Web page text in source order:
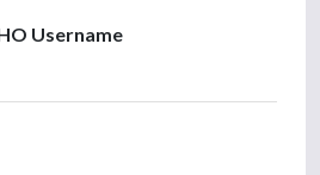
Username